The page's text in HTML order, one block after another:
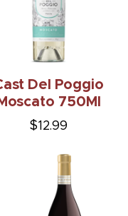
Del Poggio
750Ml
$12.99